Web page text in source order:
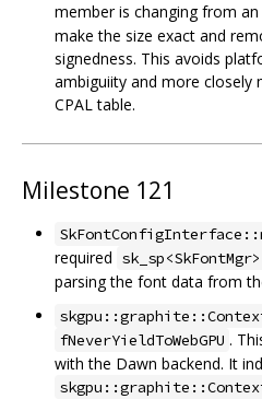
member is changing from an
make the size exact and
signedness. This avoids
ambiguiity and more closely
CPAL table.
Milestone 121
required sk_sp<SkFontMgr>
parsing the font data from
fNeverYieldToWebGPU .
with the Dawn backend. It